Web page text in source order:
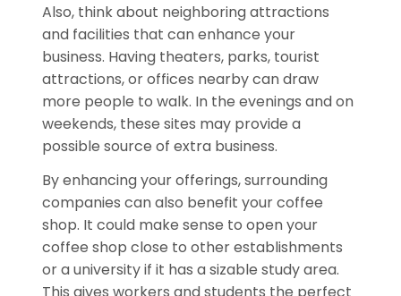
Also, think about neighboring attractions
and facilities that can enhance your
business. Having theaters, parks, tourist
attractions, or offices nearby can draw
more people to walk. In the evenings and on
weekends, these sites may provide a
possible source of extra business.
By enhancing your offerings, surrounding
companies can also benefit your coffee
shop. It could make sense to open your
coffee shop close to other establishments
or a university if it has a sizable study area.
This gives workers and students the perfect